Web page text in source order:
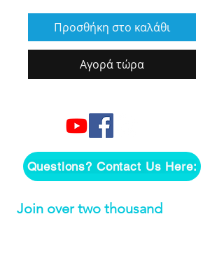
Προσθήκη στο καλάθι
Αγορά τώρα
Questions? Contact Us Here:
Join over two thousand